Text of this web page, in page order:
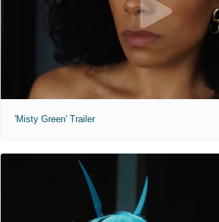
'Misty Green' Trailer